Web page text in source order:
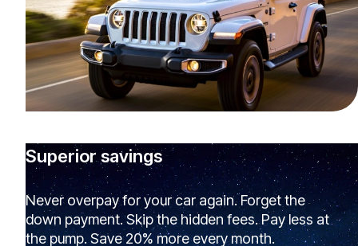
Superior savings
Never overpay for your car again. Forget the
down payment. Skip the hidden fees. Pay less at
the pump. Save 20% more every month.